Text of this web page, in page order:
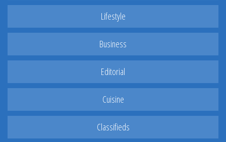
Lifestyle
Business
Editorial
Cuisine
Classifieds